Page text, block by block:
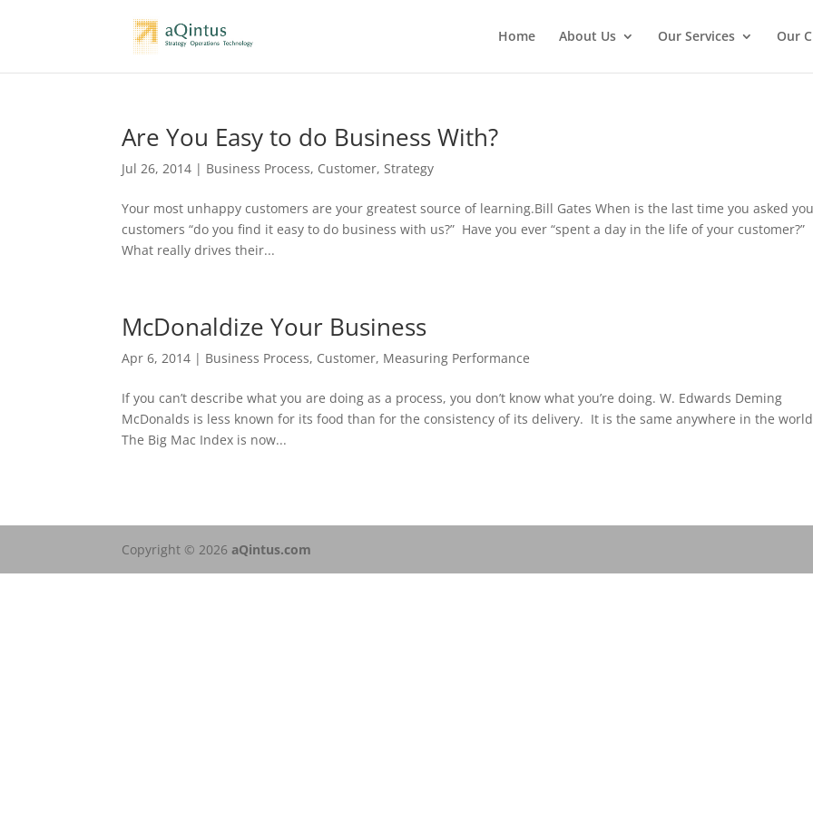
Home About Us Our Services Our
Are You Easy to do Business With?
Jul 26, 2014 | Business Process, Customer,Strategy
Your most unhappy customers are your greatest source of learning.Bill Gates When is the last time you asked
customers “do you find it easy to do business with us?” Have you ever “spent a day in the life of your customer?”
What really drives their...
McDonaldize Your Business
Apr 6, 2014 | Business Process, Customer, Measuring Performance
If you can’t describe what you are doing as a process, you don’t know what you’re doing. W. Edwards Deming
McDonalds is less known for its food than for the consistency of its delivery. It is the same anywhere in the
The Big Mac Index is now...
Copyright © 2026aQintus.com